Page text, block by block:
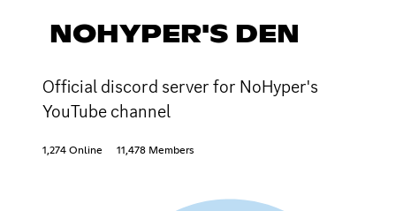
NOHYPER'S DEN
Official discord server for NoHyper's
YouTube channel
1,274 Online 11,478 Members